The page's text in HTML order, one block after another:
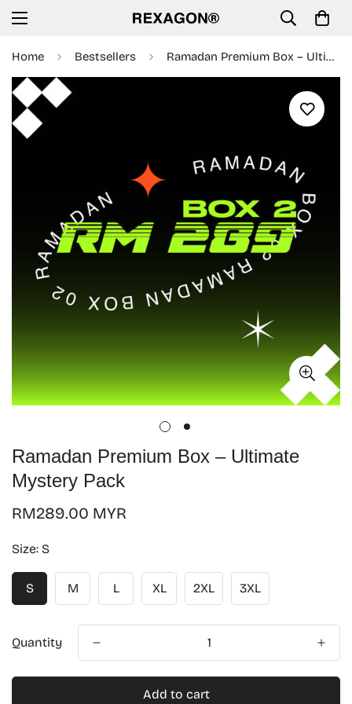
Home Bestsellers Ramadan Premium Box – Ultimate Mystery Pack
Ramadan Premium Box – Ultimate
Mystery Pack
Regular
RM289.00 MYR
Size: S
S M L XL 2XL 3XL
Quantity
Add to cart